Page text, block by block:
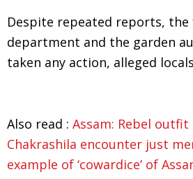
Despite repeated reports,
department and the garden
taken any action, alleged
Also read : Assam: Rebel outfit
Chakrashila encounter just
example of ‘cowardice’ of